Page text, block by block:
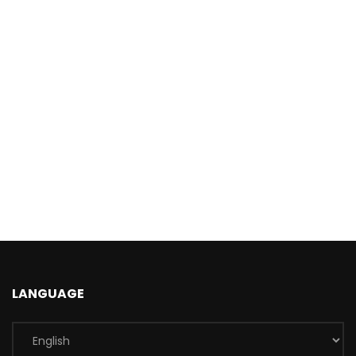
LANGUAGE